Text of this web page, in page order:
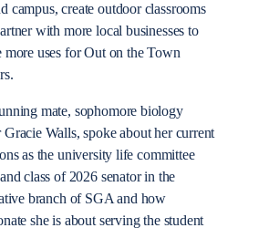
campus, create outdoor classrooms
with more local businesses to
more uses for Out on the Town
mate, sophomore biology
Gracie Walls, spoke about her current
as the university life committee
class of 2026 senator in the
branch of SGA and how
she is about serving the student